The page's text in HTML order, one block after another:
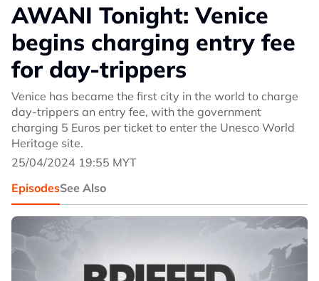
AWANI Tonight: Venice
begins charging entry fee
for day-trippers
Venice has became the first city in the world to charge
day-trippers an entry fee, with the government
charging 5 Euros per ticket to enter the Unesco World
Heritage site.
25/04/2024 19:55 MYT
EpisodesSee Also